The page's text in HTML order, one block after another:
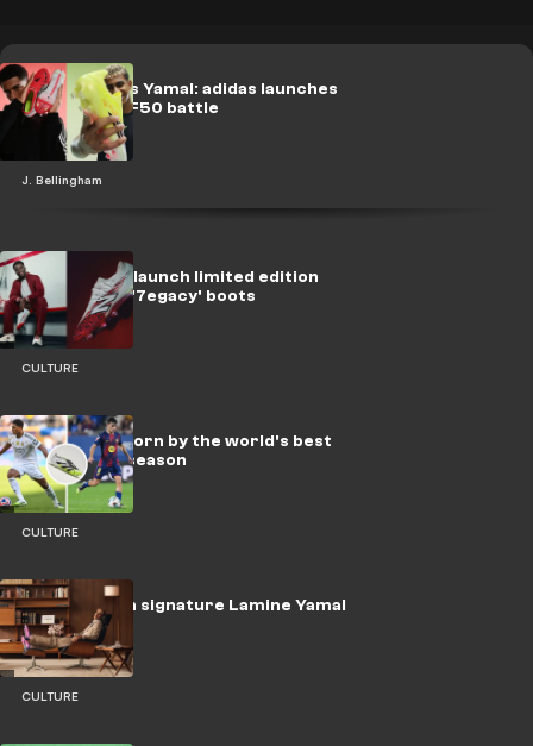
J. Bellingham
Bellingham vs Yamal: adidas launches
Predator vs F50 battle
CULTURE
New Balance launch limited edition
Bukayo Saka '7egacy' boots
CULTURE
Every boot worn by the world's best
players this season
CULTURE
adidas launch signature Lamine Yamal
F50 boots